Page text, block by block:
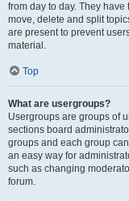
from day to day. They
move, delete and split
are present to prevent
material.
Top
What are usergroups?
Usergroups are groups of
sections board
groups and each group
an easy way for
such as changing
forum.